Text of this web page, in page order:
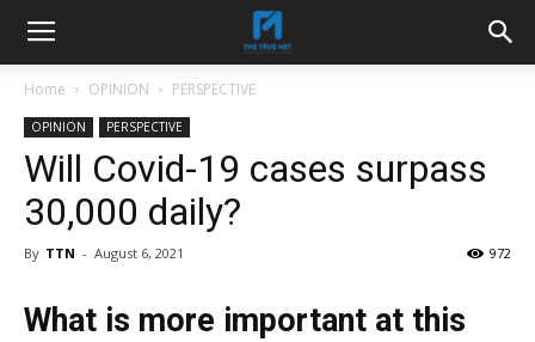
Home OPINION PERSPECTIVE
OPINION PERSPECTIVE
Will Covid-19 cases surpass
30,000 daily?
By TTN - August 6, 2021 972
What is more important at this